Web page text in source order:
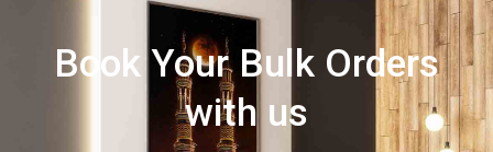
Book Your Bulk Orders
with us